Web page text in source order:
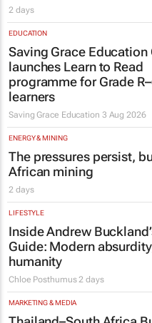
2 days
EDUCATION
Saving Grace Education
launches Learn to Read
programme for Grade
learners
Saving Grace Education 3 Aug 2026
ENERGY & MINING
The pressures persist,
African mining
2 days
LIFESTYLE
Inside Andrew
Guide: Modern
humanity
Chloe Posthumus 2 days
MARKETING & MEDIA